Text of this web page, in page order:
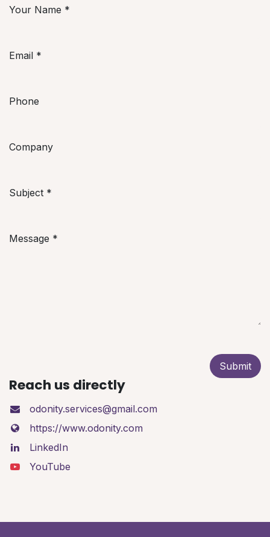
Your Name *
Email *
Phone
Company
Subject *
Message *
Submit
Reach us directly
odonity.services@gmail.com
https://www.odonity.com
LinkedIn
YouTube